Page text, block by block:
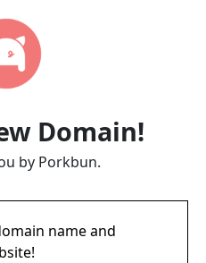
Domain!
by Porkbun.
name and